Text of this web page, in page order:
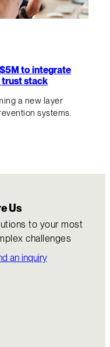
to integrate
stack
a new layer
systems.
Us
to your most
challenges
an inquiry